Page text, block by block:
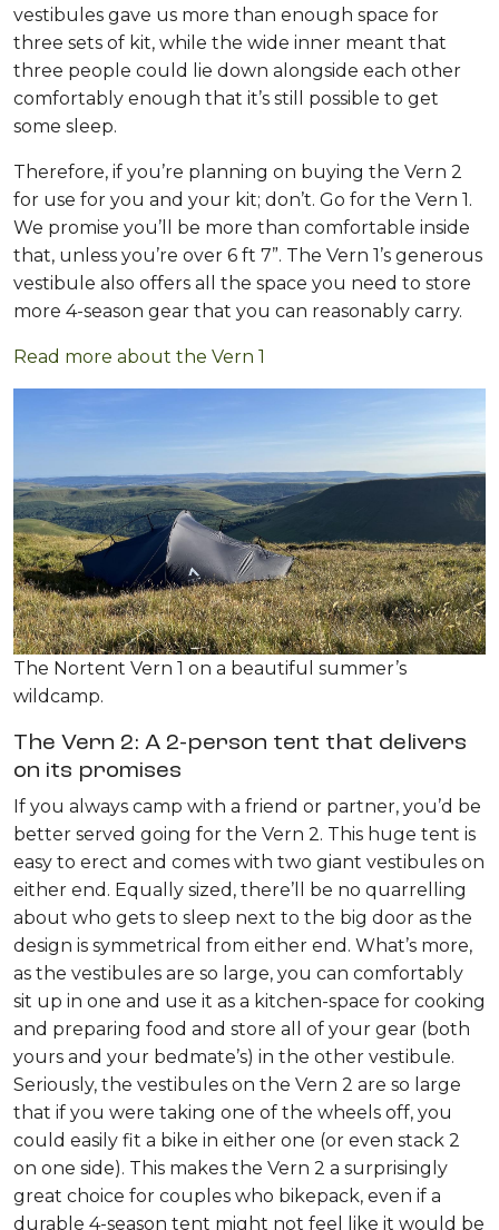
vestibules gave us more than enough space for
three sets of kit, while the wide inner meant that
three people could lie down alongside each other
comfortably enough that it’s still possible to get
some sleep.
Therefore, if you’re planning on buying the Vern 2
for use for you and your kit; don’t. Go for the Vern 1.
We promise you’ll be more than comfortable inside
that, unless you’re over 6 ft 7”. The Vern 1’s generous
vestibule also offers all the space you need to store
more 4-season gear that you can reasonably carry.
Read more about the Vern 1
The Nortent Vern 1 on a beautiful summer’s
wildcamp.
The Vern 2: A 2-person tent that delivers
on its promises
If you always camp with a friend or partner, you’d be
better served going for the Vern 2. This huge tent is
easy to erect and comes with two giant vestibules on
either end. Equally sized, there’ll be no quarrelling
about who gets to sleep next to the big door as the
design is symmetrical from either end. What’s more,
as the vestibules are so large, you can comfortably
sit up in one and use it as a kitchen-space for cooking
and preparing food and store all of your gear (both
yours and your bedmate’s) in the other vestibule.
Seriously, the vestibules on the Vern 2 are so large
that if you were taking one of the wheels off, you
could easily fit a bike in either one (or even stack 2
on one side). This makes the Vern 2 a surprisingly
great choice for couples who bikepack, even if a
durable 4-season tent might not feel like it would be